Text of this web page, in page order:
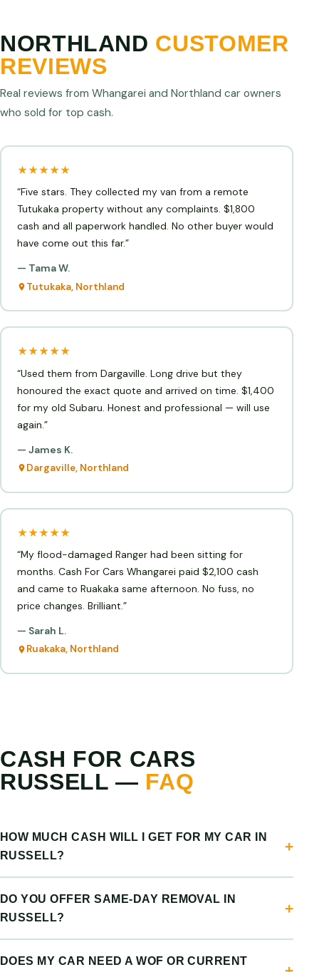
NORTHLAND CUSTOMER
REVIEWS
Real reviews from Whangarei and Northland car owners
who sold for top cash.
★★★★★
“Five stars. They collected my van from a remote
Tutukaka property without any complaints. $1,800
cash and all paperwork handled. No other buyer would
have come out this far.”
— Tama W.
Tutukaka, Northland
★★★★★
“Used them from Dargaville. Long drive but they
honoured the exact quote and arrived on time. $1,400
for my old Subaru. Honest and professional — will use
again.”
— James K.
Dargaville, Northland
★★★★★
“My flood-damaged Ranger had been sitting for
months. Cash For Cars Whangarei paid $2,100 cash
and came to Ruakaka same afternoon. No fuss, no
price changes. Brilliant.”
— Sarah L.
Ruakaka, Northland
CASH FOR CARS
RUSSELL — FAQ
HOW MUCH CASH WILL I GET FOR MY CAR IN
RUSSELL?
DO YOU OFFER SAME-DAY REMOVAL IN
RUSSELL?
DOES MY CAR NEED A WOF OR CURRENT